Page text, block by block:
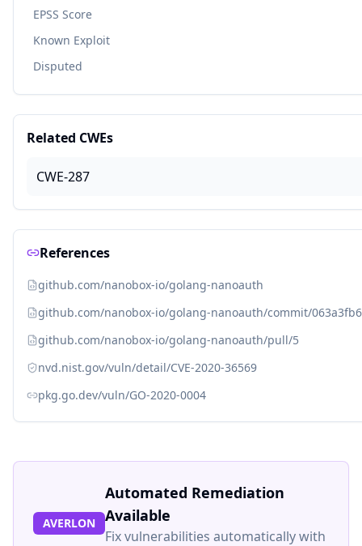
EPSS Score
Known Exploit
Disputed
Related CWEs
CWE-287
References
github.com/nanobox-io/golang-nanoauth
github.com/nanobox-io/golang-nanoauth/commit/
github.com/nanobox-io/golang-nanoauth/pull/5
nvd.nist.gov/vuln/detail/CVE-2020-36569
pkg.go.dev/vuln/GO-2020-0004
AVERLON
Automated Remediation
Available
Fix vulnerabilities automatically with